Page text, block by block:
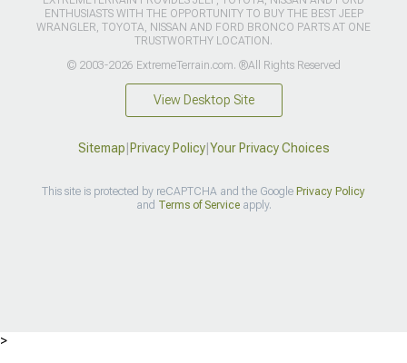
ENTHUSIASTS WITH THE OPPORTUNITY TO BUY THE BEST JEEP
WRANGLER, TOYOTA, NISSAN AND FORD BRONCO PARTS AT ONE
TRUSTWORTHY LOCATION.
© 2003-2026 ExtremeTerrain.com. ®All Rights Reserved
View Desktop Site
Sitemap Privacy Policy| Your Privacy Choices
This site is protected by reCAPTCHA and the Google Privacy Policy
and Terms of Serviceapply.
>